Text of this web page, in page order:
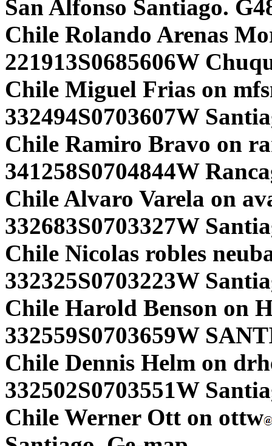
San Alfonso Santiago.
Chile Rolando Arenas
221913S0685606W
Chile Miguel Frias on
332494S0703607W
Chile Ramiro Bravo on
341258S0704844W
Chile Alvaro Varela on
332683S0703327W
Chile Nicolas robles
332325S0703223W
Chile Harold Benson on
332559S0703659W
Chile Dennis Helm on
332502S0703551W
Chile Werner Ott on ottw